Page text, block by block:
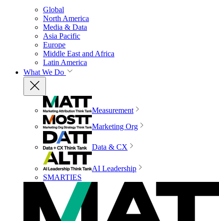
Global
North America
Media & Data
Asia Pacific
Europe
Middle East and Africa
Latin America
What We Do
Measurement
Marketing Org
Data & CX
AI Leadership
SMARTIES